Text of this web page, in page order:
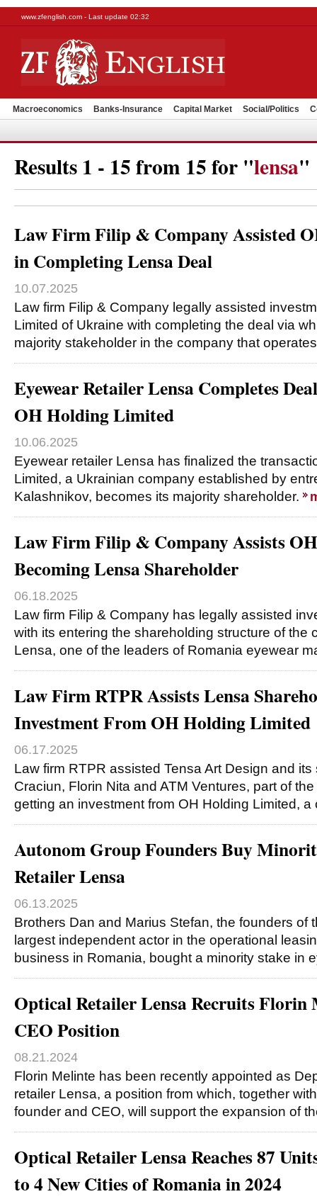
www.zfenglish.com - Last update 02:32
Macroeconomics Banks-Insurance Capital Market Social/Politics
Results 1 - 15 from 15 for "lensa"
Law Firm Filip & Company Assisted
in Completing Lensa Deal
10.07.2025
Law firm Filip & Company legally assisted
Limited of Ukraine with completing the deal via
majority stakeholder in the company that
Eyewear Retailer Lensa Completes
OH Holding Limited
10.06.2025
Eyewear retailer Lensa has finalized the
Limited, a Ukrainian company established by
Kalashnikov, becomes its majority shareholder.
Law Firm Filip & Company Assists
Becoming Lensa Shareholder
06.18.2025
Law firm Filip & Company has legally assisted
with its entering the shareholding structure of the
Lensa, one of the leaders of Romania eyewear
Law Firm RTPR Assists Lensa
Investment From OH Holding Limited
06.17.2025
Law firm RTPR assisted Tensa Art Design and
Craciun, Florin Nita and ATM Ventures, part of
getting an investment from OH Holding Limited,
Autonom Group Founders Buy
Retailer Lensa
06.13.2025
Brothers Dan and Marius Stefan, the founders of
largest independent actor in the operational
business in Romania, bought a minority stake in
Optical Retailer Lensa Recruits Florin
CEO Position
08.21.2024
Florin Melinte has been recently appointed as
retailer Lensa, a position from which, together
founder and CEO, will support the expansion of
Optical Retailer Lensa Reaches 87
to 4 New Cities of Romania in 2024